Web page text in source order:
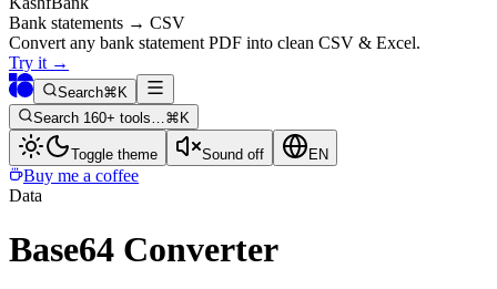
Bank statements → CSV
Convert any bank statement PDF into clean CSV & Excel.
Try it →
Search⌘K
Search 160+ tools…⌘K
Toggle theme Sound off EN
Buy me a coffee
Data
Base64 Converter